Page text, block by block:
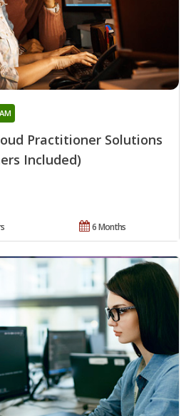
Practitioner Solutions
Included)
6 Months